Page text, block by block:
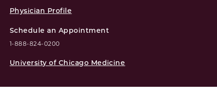
Physician Profile
Schedule an Appointment
1-888-824-0200
University of Chicago Medicine